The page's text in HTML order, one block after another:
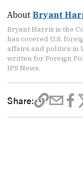
About Bryant
Bryant Harris is the
has covered U.S.
affairs and politics in
written for Foreign
IPS News.
Share: